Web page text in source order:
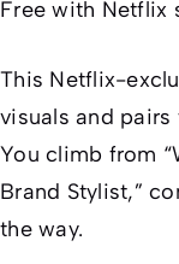
Free with Netflix
This Netflix-
visuals and
You climb from
Brand Stylist,”
the way.